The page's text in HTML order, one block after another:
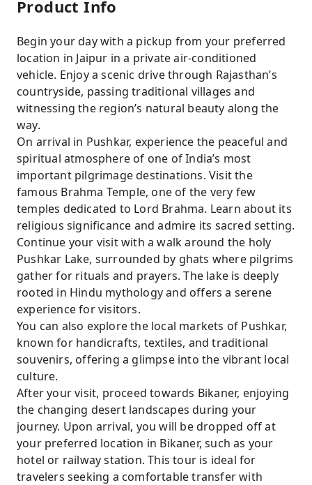
Product Info
Begin your day with a pickup from your preferred
location in Jaipur in a private air-conditioned
vehicle. Enjoy a scenic drive through Rajasthan’s
countryside, passing traditional villages and
witnessing the region’s natural beauty along the
way.
On arrival in Pushkar, experience the peaceful and
spiritual atmosphere of one of India’s most
important pilgrimage destinations. Visit the
famous Brahma Temple, one of the very few
temples dedicated to Lord Brahma. Learn about its
religious significance and admire its sacred setting.
Continue your visit with a walk around the holy
Pushkar Lake, surrounded by ghats where pilgrims
gather for rituals and prayers. The lake is deeply
rooted in Hindu mythology and offers a serene
experience for visitors.
You can also explore the local markets of Pushkar,
known for handicrafts, textiles, and traditional
souvenirs, offering a glimpse into the vibrant local
culture.
After your visit, proceed towards Bikaner, enjoying
the changing desert landscapes during your
journey. Upon arrival, you will be dropped off at
your preferred location in Bikaner, such as your
hotel or railway station. This tour is ideal for
travelers seeking a comfortable transfer with